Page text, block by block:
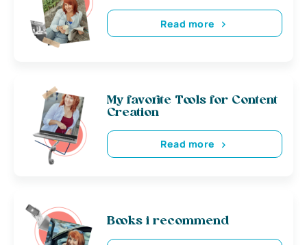
Read more
My favorite Tools for Content
Creation
Read more
Books i recommend